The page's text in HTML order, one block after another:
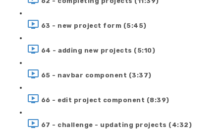
63 - new project form (5:45)
64 - adding new projects (5:10)
65 - navbar component (3:37)
66 - edit project component (8:39)
67 - challenge - updating projects (4:32)